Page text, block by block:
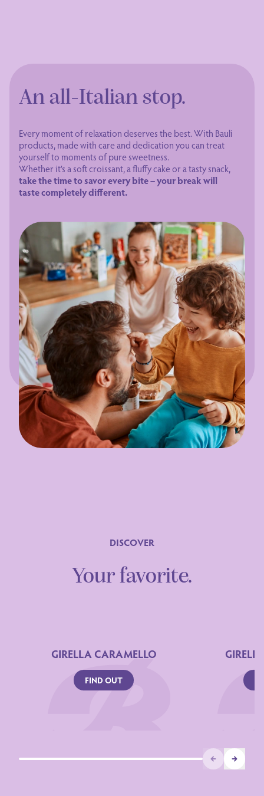
An all-Italian stop.
Every moment of relaxation deserves the best. With Bauli
products, made with care and dedication you can treat
yourself to moments of pure sweetness.
Whether it’s a soft croissant, a fluffy cake or a tasty snack,
take the time to savor every bite – your break will
taste completely different.
DISCOVER
Your favorite.
GIRELLA CARAMELLO
FIND OUT